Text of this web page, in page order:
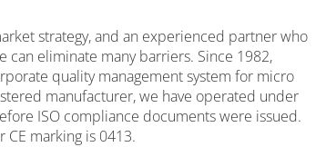
strategy, and an experienced partner who
can eliminate many barriers. Since 1982,
quality management system for micro
manufacturer, we have operated under
ISO compliance documents were issued.
CE marking is 0413.